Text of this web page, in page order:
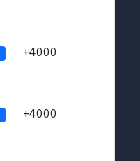
+4000
+4000